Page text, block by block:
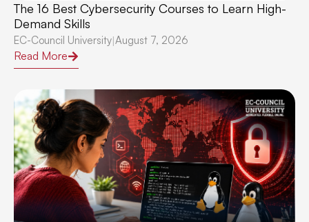
The 16 Best Cybersecurity Courses to Learn High-
Demand Skills
EC-Council University August 7, 2026
Read More